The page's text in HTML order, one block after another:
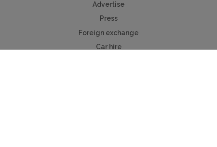
Advertise
Press
Foreign exchange
Car hire